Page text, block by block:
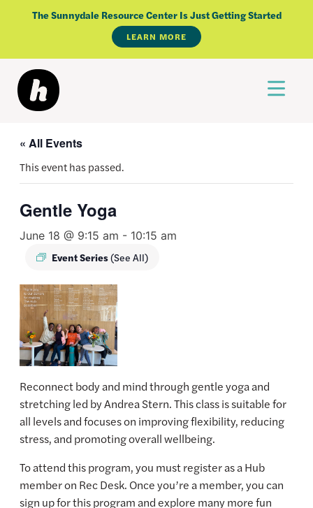
The Sunnydale Resource Center Is Just Getting Started
LEARN MORE
« All Events
This event has passed.
Gentle Yoga
June 18 @ 9:15 am - 10:15 am
Event Series(See All)
Reconnect body and mind through gentle yoga and
stretching led by Andrea Stern. This class is suitable for
all levels and focuses on improving flexibility, reducing
stress, and promoting overall wellbeing.
To attend this program, you must register as a Hub
member on Rec Desk. Once you’re a member, you can
sign up for this program and explore many more fun